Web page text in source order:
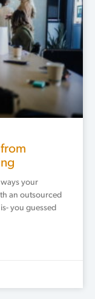
your
an outsourced
you guessed